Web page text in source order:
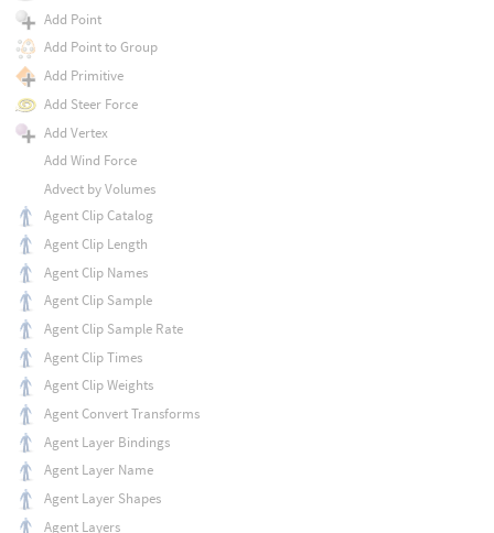
Add Point
Add Point to Group
Add Primitive
Add Steer Force
Add Vertex
Add Wind Force
Advect by Volumes
Agent Clip Catalog
Agent Clip Length
Agent Clip Names
Agent Clip Sample
Agent Clip Sample Rate
Agent Clip Times
Agent Clip Weights
Agent Convert Transforms
Agent Layer Bindings
Agent Layer Name
Agent Layer Shapes
Agent Layers